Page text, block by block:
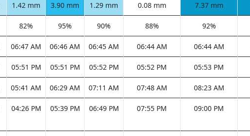
1.42 mm 3.90 mm 1.29 mm 0.08 mm 7.37 mm
82% 95% 90% 88% 92%
06:47 AM 06:46 AM 06:45 AM 06:44 AM 06:44 AM
05:51 PM 05:51 PM 05:52 PM 05:52 PM 05:53 PM
05:41 AM 06:29 AM 07:11 AM 07:48 AM 08:23 AM
04:26 PM 05:39 PM 06:49 PM 07:55 PM 09:00 PM